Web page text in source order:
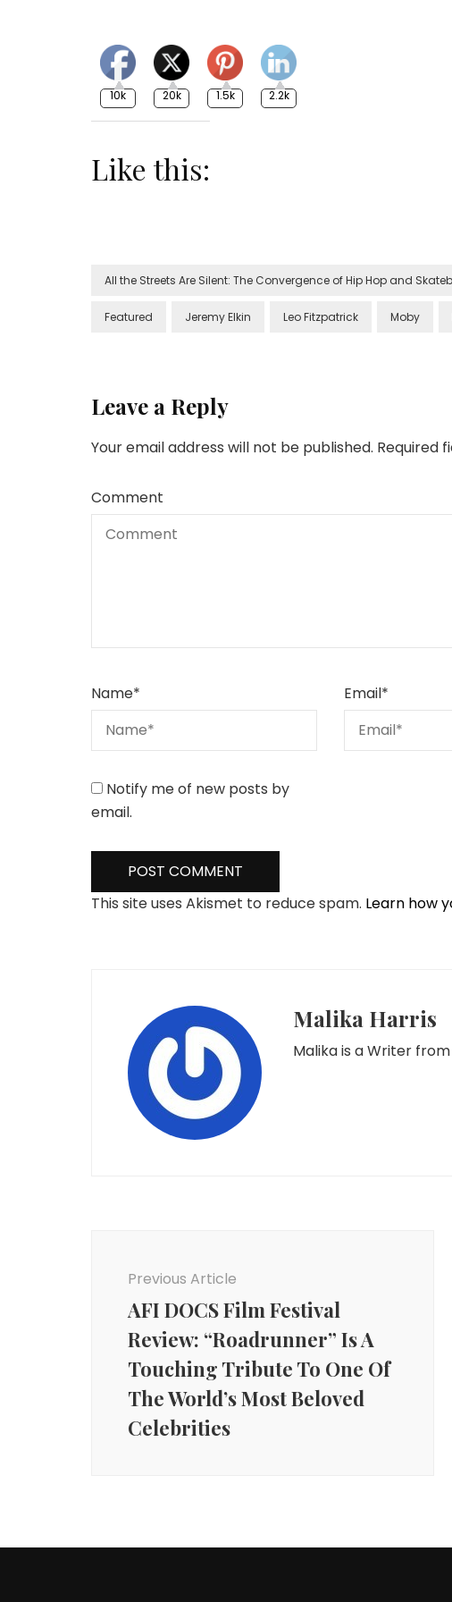
10k 20k 1.5k 2.2k
Like this:
All the Streets Are Silent: The Convergence of Hip Hop and
Featured Jeremy Elkin Leo Fitzpatrick Moby
Leave a Reply
Your email address will not be published. Required
Comment
Name* Email*
Notify me of new posts by
email.
This site uses Akismet to reduce spam. Learn how
Malika Harris
Malika is a Writer
Previous Article
AFI DOCS Film Festival
Review: “Roadrunner” Is A
Touching Tribute To One Of
The World’s Most Beloved
Celebrities